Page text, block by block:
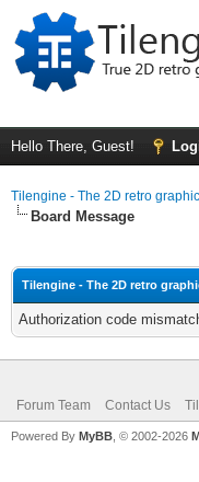
Hello There, Guest!
Tilengine - The 2D retro
Board Message
Tilengine - The 2D retro
Authorization code
Forum Team Contact Us
Powered By MyBB , © 2002-2026